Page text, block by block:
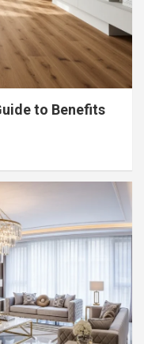
to Benefits